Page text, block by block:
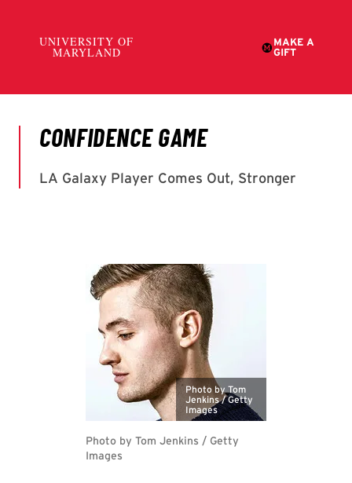
Photo by Tom
Jenkins / Getty
Images
Photo by Tom Jenkins / Getty
Images